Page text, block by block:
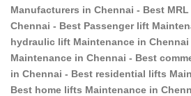
Manufacturers in Chennai - Best
Chennai - Best Passenger lift
hydraulic lift Maintenance in
Maintenance in Chennai - Best
in Chennai - Best residential lifts
Best home lifts Maintenance in